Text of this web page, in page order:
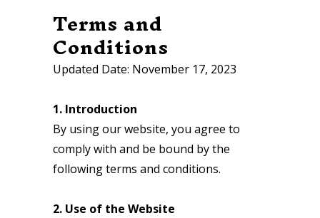
Terms and
Conditions
Updated Date: November 17, 2023
1. Introduction
By using our website, you agree to
comply with and be bound by the
following terms and conditions.
2. Use of the Website